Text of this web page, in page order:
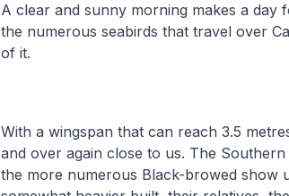
A clear and sunny morning makes a day
the numerous seabirds that travel over
of it.
With a wingspan that can reach 3.5
and over again close to us. The
the more numerous Black-browed show